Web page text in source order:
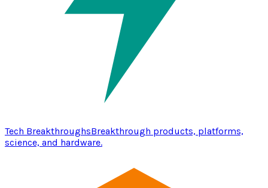
Tech BreakthroughsBreakthrough products, platforms,
science, and hardware.